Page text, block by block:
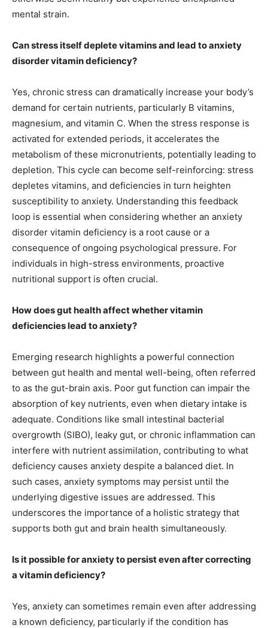
mental strain.
Can stress itself deplete vitamins and lead to anxiety
disorder vitamin deficiency?
Yes, chronic stress can dramatically increase your body’s
demand for certain nutrients, particularly B vitamins,
magnesium, and vitamin C. When the stress response is
activated for extended periods, it accelerates the
metabolism of these micronutrients, potentially leading to
depletion. This cycle can become self-reinforcing: stress
depletes vitamins, and deficiencies in turn heighten
susceptibility to anxiety. Understanding this feedback
loop is essential when considering whether an anxiety
disorder vitamin deficiency is a root cause or a
consequence of ongoing psychological pressure. For
individuals in high-stress environments, proactive
nutritional support is often crucial.
How does gut health affect whether vitamin
deficiencies lead to anxiety?
Emerging research highlights a powerful connection
between gut health and mental well-being, often referred
to as the gut-brain axis. Poor gut function can impair the
absorption of key nutrients, even when dietary intake is
adequate. Conditions like small intestinal bacterial
overgrowth (SIBO), leaky gut, or chronic inflammation can
interfere with nutrient assimilation, contributing to what
deficiency causes anxiety despite a balanced diet. In
such cases, anxiety symptoms may persist until the
underlying digestive issues are addressed. This
underscores the importance of a holistic strategy that
supports both gut and brain health simultaneously.
Is it possible for anxiety to persist even after correcting
a vitamin deficiency?
Yes, anxiety can sometimes remain even after addressing
a known deficiency, particularly if the condition has